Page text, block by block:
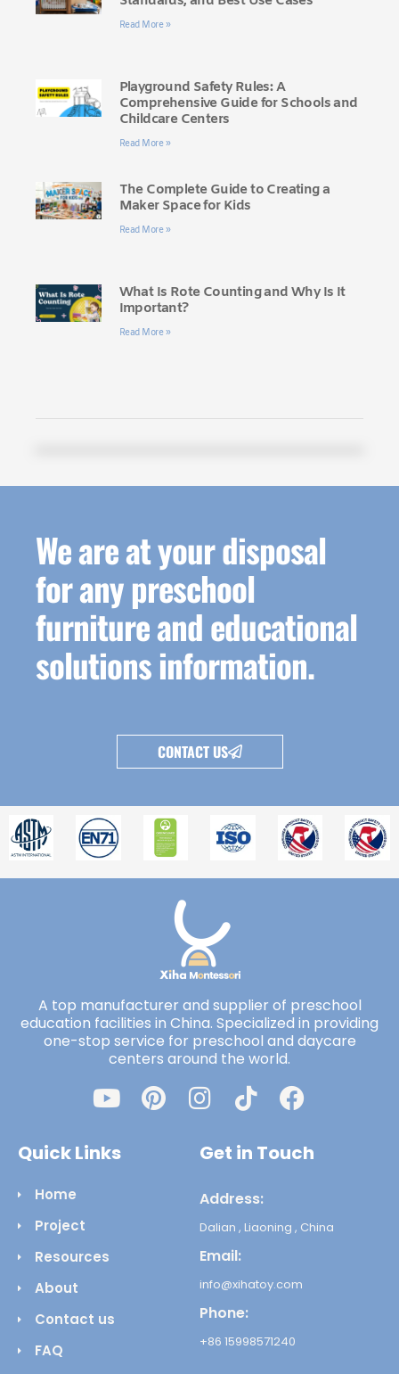
Read More »
Playground Safety Rules: A
Comprehensive Guide for Schools and
Childcare Centers
Read More »
The Complete Guide to Creating a
Maker Space for Kids
Read More »
What Is Rote Counting and Why Is It
Important?
Read More »
We are at your disposal
for any preschool
furniture and educational
solutions information.
CONTACT US
A top manufacturer and supplier of preschool
education facilities in China. Specialized in providing
one-stop service for preschool and daycare
centers around the world.
Quick Links
Home
Project
Resources
About
Contact us
FAQ
Get in Touch
Address:
Dalian , Liaoning , China
Email:
info@xihatoy.com
Phone:
+86 15998571240